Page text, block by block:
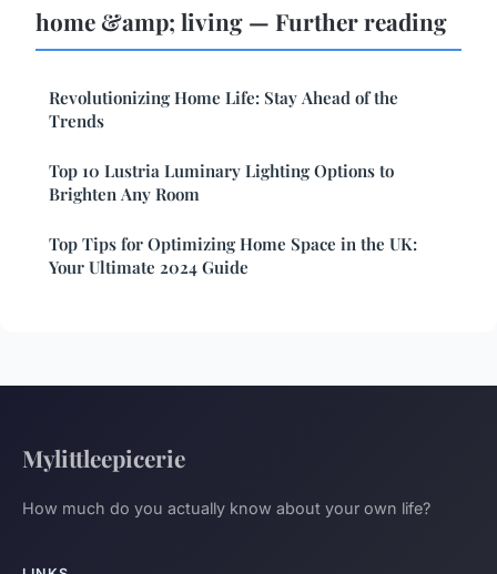
home &amp; living — Further reading
Revolutionizing Home Life: Stay Ahead of the
Trends
Top 10 Lustria Luminary Lighting Options to
Brighten Any Room
Top Tips for Optimizing Home Space in the UK:
Your Ultimate 2024 Guide
Mylittleepicerie
How much do you actually know about your own life?